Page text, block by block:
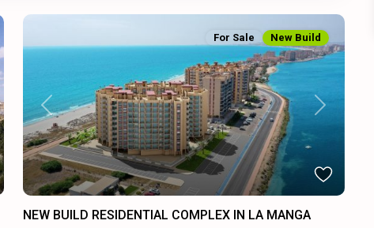
Previous Next
For Sale New Build
NEW BUILD RESIDENTIAL COMPLEX IN LA MANGA